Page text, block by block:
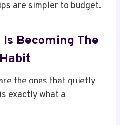
are simpler to budget.
Is Becoming The
the ones that quietly
exactly what a